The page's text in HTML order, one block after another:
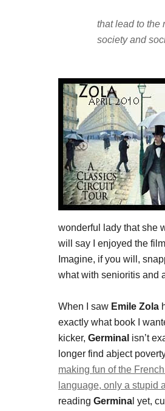
that lead to the
society and
wonderful lady that she
will say I enjoyed the
Imagine, if you will,
what with senioritis and
When I saw Emile Zola
exactly what book I
kicker, Germinal isn’t
longer find abject
making fun of the
language, only a stupid
reading Germina l yet,